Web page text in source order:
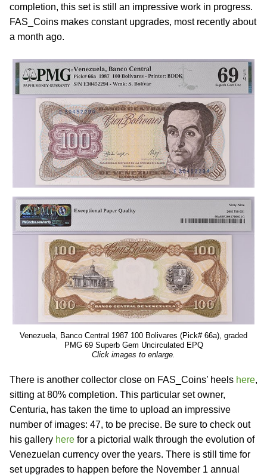
completion, this set is still an impressive work in progress.
FAS_Coins makes constant upgrades, most recently about
a month ago.
Venezuela, Banco Central 1987 100 Bolivares (Pick# 66a), graded
PMG 69 Superb Gem Uncirculated EPQ
Click images to enlarge.
There is another collector close on FAS_Coins’ heels here,
sitting at 80% completion. This particular set owner,
Centuria, has taken the time to upload an impressive
number of images: 47, to be precise. Be sure to check out
his gallery here for a pictorial walk through the evolution of
Venezuelan currency over the years. There is still time for
set upgrades to happen before the November 1 annual